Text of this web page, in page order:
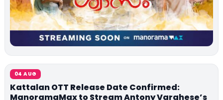
04 AUG
Kattalan OTT Release Date Confirmed:
ManoramaMax to Stream Antony Varghese’s